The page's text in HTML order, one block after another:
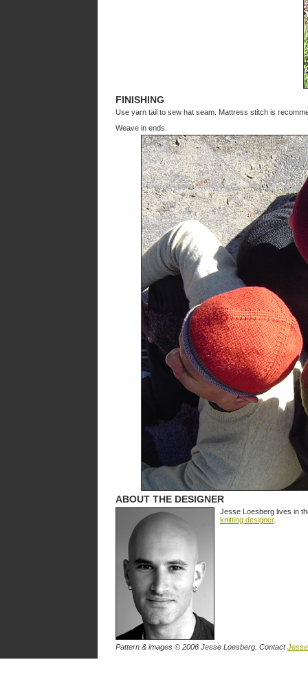
FINISHING
Use yarn tail to sew hat seam. Mattress stitch is
Weave in ends.
ABOUT THE DESIGNER
Jesse Loesberg lives in
knitting designer.
Pattern & images © 2006 Jesse Loesberg. ContactJesse